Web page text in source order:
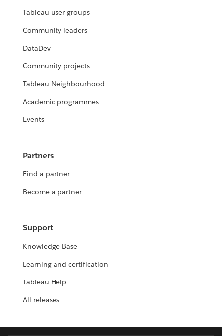
Tableau user groups
Community leaders
DataDev
Community projects
Tableau Neighbourhood
Academic programmes
Events
Partners
Find a partner
Become a partner
Support
Knowledge Base
Learning and certification
Tableau Help
All releases